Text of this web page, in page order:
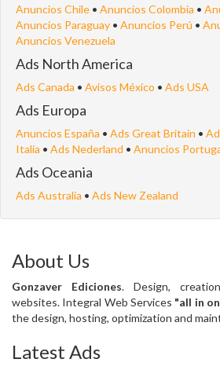
Anuncios Chile • Anuncios Colombia •
Anuncios Paraguay • Anuncios Perú •
Anuncios Venezuela
Ads North America
Ads Canada • Avisos México • Ads USA
Ads Europa
Anuncios España • Ads Great Britain •
Italia • Ads Nederland • Anuncios
Ads Oceania
Ads Australia • Ads New Zealand
About Us
Gonzaver Ediciones. Design,
websites. Integral Web Services "all in
the design, hosting, optimization and
Latest Ads